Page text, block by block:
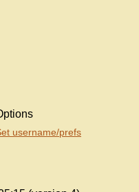
username/prefs